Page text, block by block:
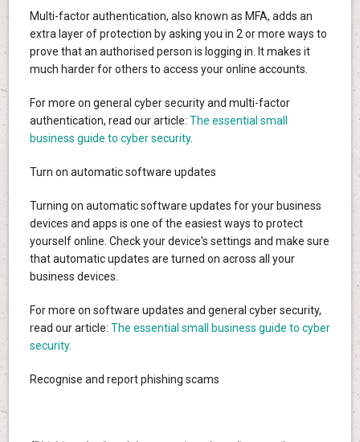
Multi-factor authentication, also known as MFA, adds an
extra layer of protection by asking you in 2 or more ways to
prove that an authorised person is logging in. It makes it
much harder for others to access your online accounts.
For more on general cyber security and multi-factor
authentication, read our article: The essential small
business guide to cyber security.
Turn on automatic software updates
Turning on automatic software updates for your business
devices and apps is one of the easiest ways to protect
yourself online. Check your device's settings and make sure
that automatic updates are turned on across all your
business devices.
For more on software updates and general cyber security,
read our article: The essential small business guide to cyber
security.
Recognise and report phishing scams